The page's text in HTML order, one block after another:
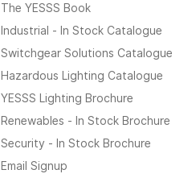
The YESSS Book
Industrial - In Stock Catalogue
Switchgear Solutions Catalogue
Hazardous Lighting Catalogue
YESSS Lighting Brochure
Renewables - In Stock Brochure
Security - In Stock Brochure
Email Signup